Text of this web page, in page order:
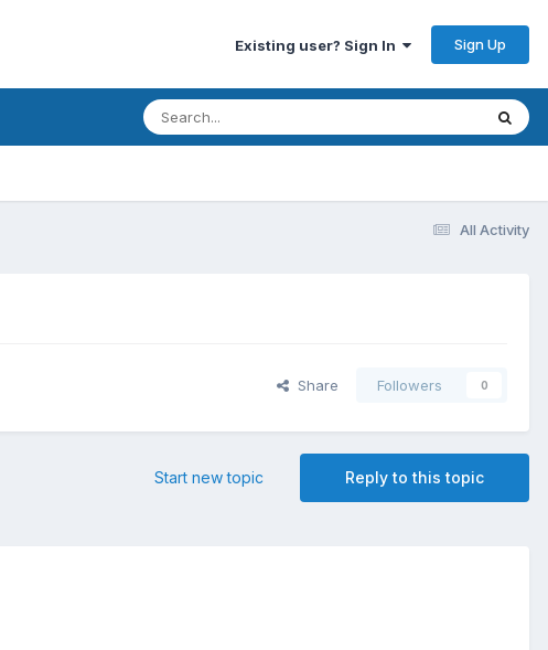
Existing user? Sign In Sign Up
All Activity
Share Followers 0
Reply to this topic
Start new topic